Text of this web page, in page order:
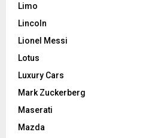
Limo
Lincoln
Lionel Messi
Lotus
Luxury Cars
Mark Zuckerberg
Maserati
Mazda